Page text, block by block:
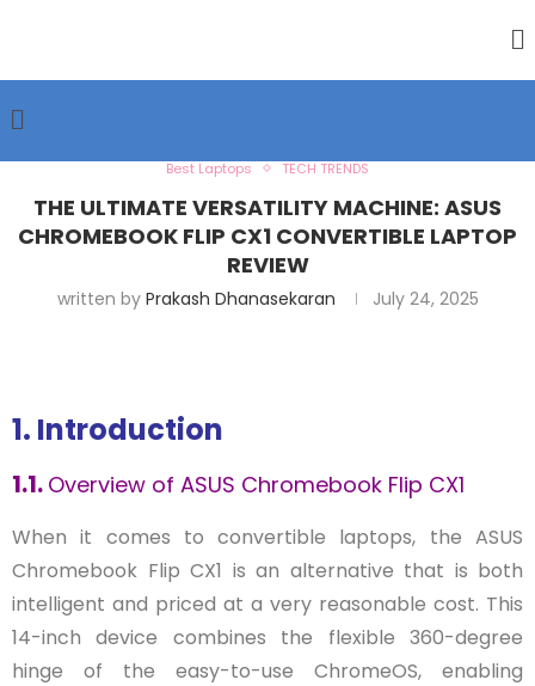
Best Laptops TECH TRENDS
THE ULTIMATE VERSATILITY MACHINE: ASUS
CHROMEBOOK FLIP CX1 CONVERTIBLE LAPTOP
REVIEW
written by Prakash Dhanasekaran July 24, 2025
1. Introduction
1.1. Overview of ASUS Chromebook Flip CX1
When it comes to convertible laptops, the ASUS
Chromebook Flip CX1 is an alternative that is both
intelligent and priced at a very reasonable cost. This
14-inch device combines the flexible 360-degree
hinge of the easy-to-use ChromeOS, enabling